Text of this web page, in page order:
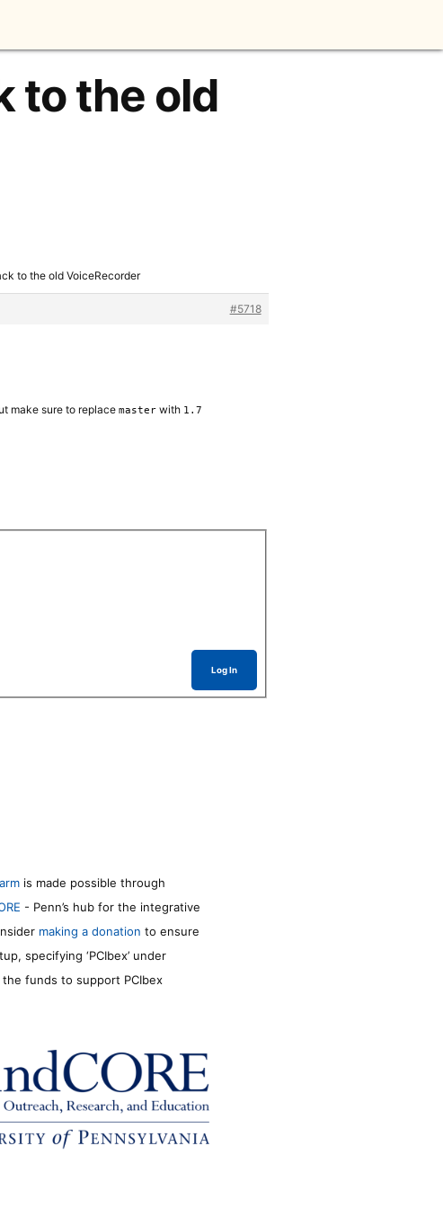
to the old
to the old VoiceRecorder
#5718
make sure to replacemaster with 1.7
Log In
is made possible through
- Penn’s hub for the integrative
making a donation to ensure
specifying ‘PCIbex’ under
the funds to support PCIbex